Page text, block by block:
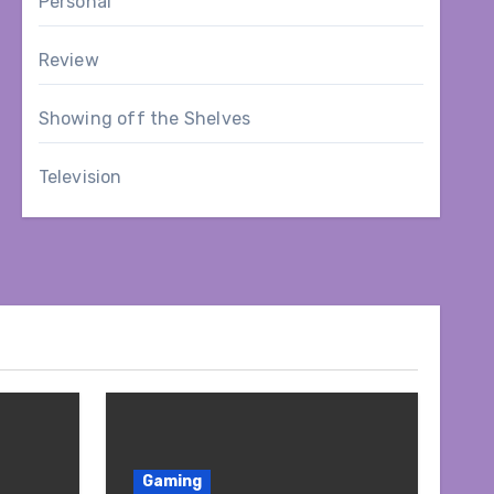
Review
Showing off the Shelves
Television
Gaming